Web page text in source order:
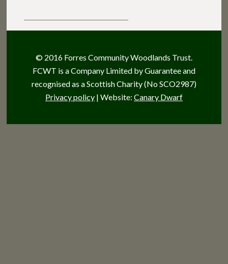
© 2016 Forres Community Woodlands Trust.
FCWT is a Company Limited by Guarantee and
recognised as a Scottish Charity (No SCO2987)
Privacy policy | Website: Canary Dwarf